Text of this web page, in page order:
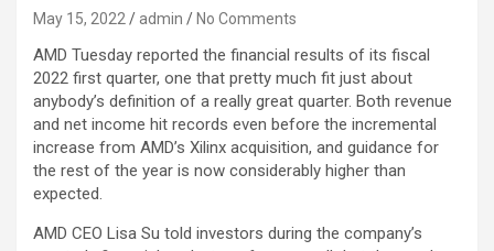
May 15, 2022 admin No Comments
AMD Tuesday reported the financial results of its fiscal
2022 first quarter, one that pretty much fit just about
anybody’s definition of a really great quarter. Both revenue
and net income hit records even before the incremental
increase from AMD’s Xilinx acquisition, and guidance for
the rest of the year is now considerably higher than
expected.
AMD CEO Lisa Su told investors during the company’s